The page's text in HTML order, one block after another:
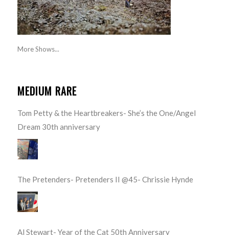
More Shows...
MEDIUM RARE
Tom Petty & the Heartbreakers- She’s the One/Angel
Dream 30th anniversary
The Pretenders- Pretenders II @45- Chrissie Hynde
Al Stewart- Year of the Cat 50th Anniversary